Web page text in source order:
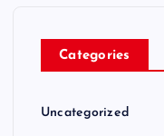
Categories
Uncategorized